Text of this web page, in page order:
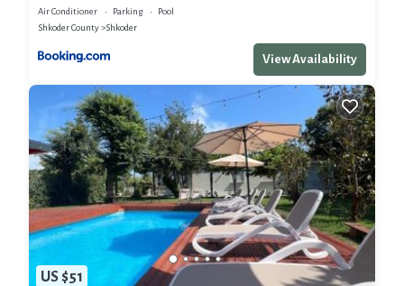
Air Conditioner Parking
Pool
Shkoder County
Shkoder
View Availability
US $51